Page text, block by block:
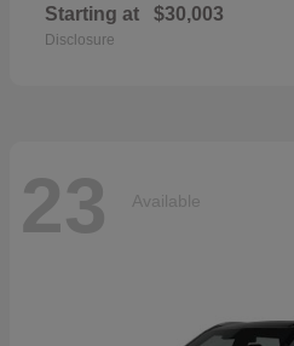
Starting at $30,003
Disclosure
23 Available